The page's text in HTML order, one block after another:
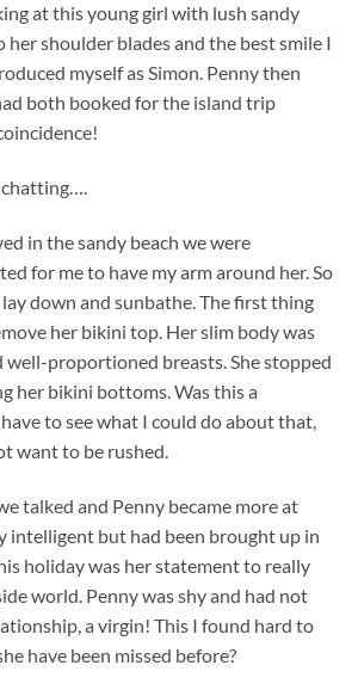
at this young girl with lush sandy
shoulder blades and the best smile I
myself as Simon. Penny then
both booked for the island trip
chatting….
in the sandy beach we were
for me to have my arm around her. So
down and sunbathe. The first thing
her bikini top. Her slim body was
proportioned breasts. She stopped
her bikini bottoms. Was this a
to see what I could do about that,
want to be rushed.
talked and Penny became more at
intelligent but had been brought up in
holiday was her statement to really
world. Penny was shy and had not
a virgin! This I found hard to
have been missed before?